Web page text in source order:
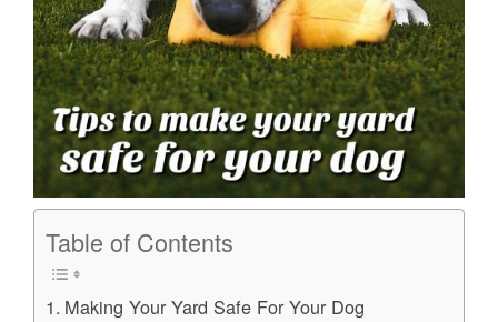
Table of Contents
Making Your Yard Safe For Your Dog